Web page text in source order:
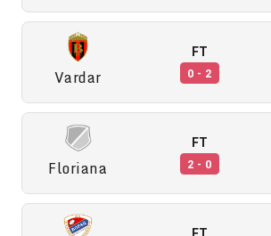
Vardar
FT
0 - 2
Floriana
FT
2 - 0